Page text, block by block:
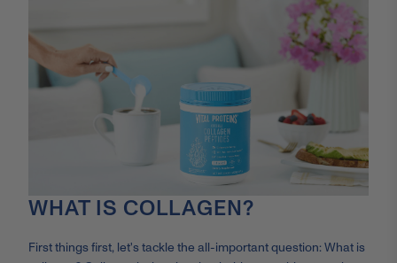
WHAT IS COLLAGEN?
First things first, let's tackle the all-important question: What is